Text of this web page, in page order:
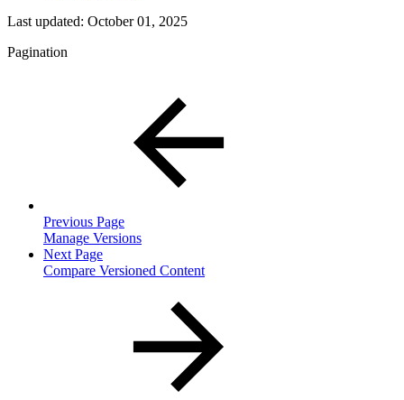
Last updated: October 01, 2025
Pagination
Previous Page
Manage Versions
Next Page
Compare Versioned Content